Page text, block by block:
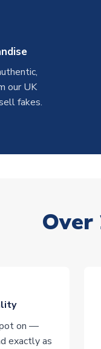
our UK
fakes.
on —
exactly as